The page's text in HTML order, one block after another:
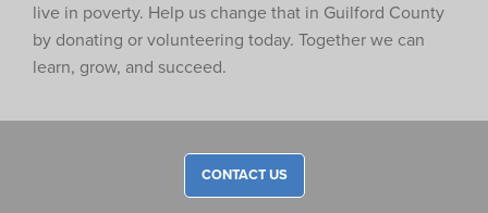
live in poverty. Help us change that in Guilford County
by donating or volunteering today. Together we can
learn, grow, and succeed.
CONTACT US